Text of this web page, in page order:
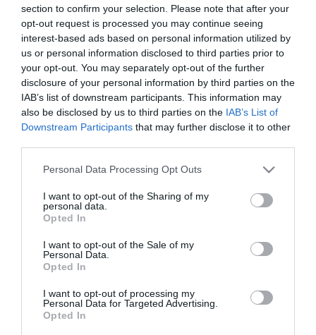
section to confirm your selection. Please note that after your
opt-out request is processed you may continue seeing
interest-based ads based on personal information utilized by
us or personal information disclosed to third parties prior to
your opt-out. You may separately opt-out of the further
disclosure of your personal information by third parties on the
IAB’s list of downstream participants. This information may
also be disclosed by us to third parties on the IAB’s List of
Downstream Participants that may further disclose it to other
Please note that this website/app uses one or more Google
not limited to your visit or usage behaviour. You may click to
grant or deny consent to Google and its third-party tags to
use your data for below specified purposes in below Google
consent section.
Personal Data Processing Opt Outs
I want to opt-out of the Sharing of my
personal data.
Opted In
I want to opt-out of the Sale of my
Personal Data.
Opted In
I want to opt-out of processing my
Personal Data for Targeted Advertising.
Opted In
ΠΕΡΙΣΣΟΤΕΡΑ
Λ. Γκαρσία: «Μέσα στο
γήπεδο θέλω απλώς να
είμαι… killer»
06/08/2026
Η συνέντευξη Τύπου του
Τζέικομπ Νίστρουπ μετά
το τέλος του
Παναθηναϊκός – ΤΣΣΚΑ